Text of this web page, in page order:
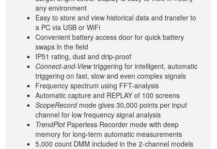
any environment
Easy to store and view historical data and transfer to
a PC via USB or WiFi
Convenient battery access door for quick battery
swaps in the field
IP51 rating, dust and drip-proof
Connect-and-Viewtriggering for intelligent, automatic
triggering on fast, slow and even complex signals
Frequency spectrum using FFT-analysis
Automatic capture and REPLAY of 100 screens
ScopeRecordmode gives 30,000 points per input
channel for low frequency signal analysis
TrendPlotPaperless Recorder mode with deep
memory for long-term automatic measurements
5,000 count DMM included in the 2-channel models